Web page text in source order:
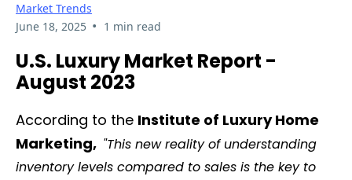
Market Trends
June 18, 2025 • 1 min read
U.S. Luxury Market Report -
August 2023
According to the Institute of Luxury Home
Marketing, "This new reality of understanding
inventory levels compared to sales is the key to